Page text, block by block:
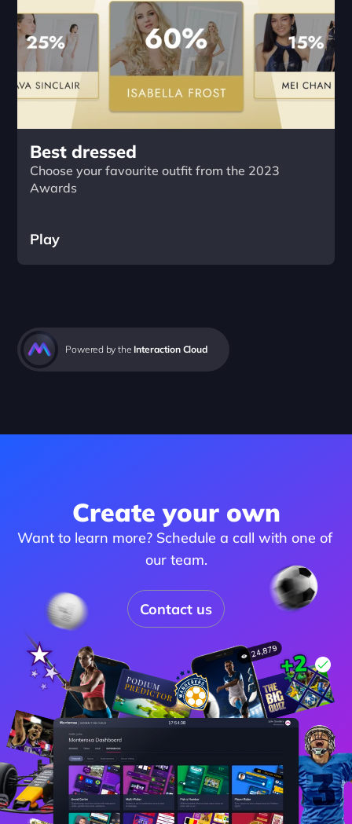
Best dressed
Choose your favourite outfit from the 2023
Awards
Play
Powered by the Interaction Cloud
Create your own
Want to learn more? Schedule a call with one of
our team.
Contact us